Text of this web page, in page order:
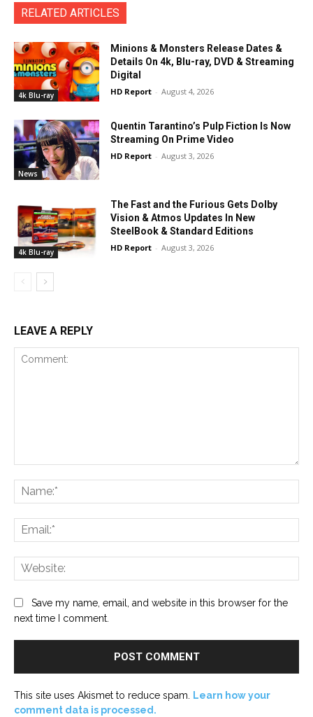
RELATED ARTICLES
4k Blu-ray
Minions & Monsters Release Dates &
Details On 4k, Blu-ray, DVD & Streaming
Digital
HD Report - August 4, 2026
News
Quentin Tarantino’s Pulp Fiction Is Now
Streaming On Prime Video
HD Report - August 3, 2026
4k Blu-ray
The Fast and the Furious Gets Dolby
Vision & Atmos Updates In New
SteelBook & Standard Editions
HD Report - August 3, 2026
LEAVE A REPLY
Save my name, email, and website in this browser for the
next time I comment.
This site uses Akismet to reduce spam. Learn how your
comment data is processed.